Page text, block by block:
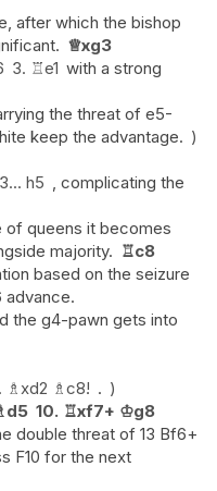
after which the bishop
♕xg3
3. ♖e1 with a strong
the threat of e5-
keep the advantage.
3... h5 , complicating the
of queens it becomes
majority. ♖c8
based on the seizure
advance.
the g4-pawn gets into
♗xd2 ♗c8! .
d5 10. ♖xf7+ ♔g8
double threat of 13 Bf6+
F10 for the next